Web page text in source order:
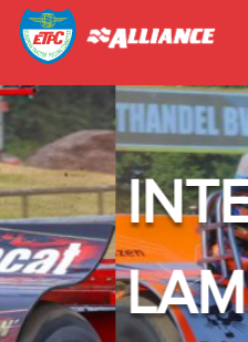
INTER -